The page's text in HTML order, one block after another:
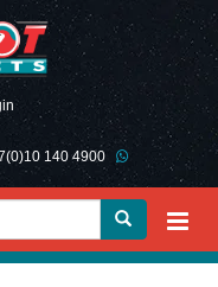
140 4900